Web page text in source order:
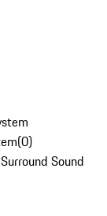
(0)
Sound